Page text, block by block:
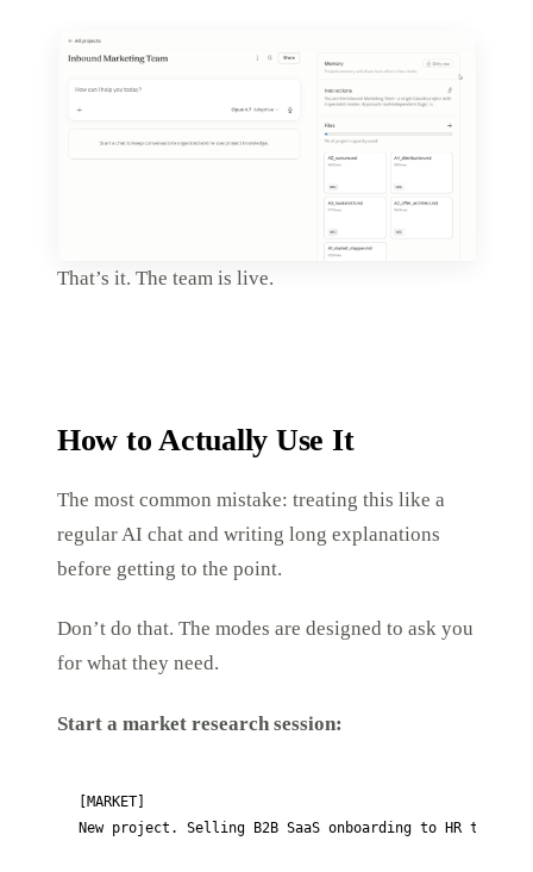
That’s it. The team is live.
How to Actually Use It
The most common mistake: treating this like a
regular AI chat and writing long explanations
before getting to the point.
Don’t do that. The modes are designed to ask you
for what they need.
Start a market research session:
[MARKET]
New project. Selling B2B SaaS onboarding to HR teams.